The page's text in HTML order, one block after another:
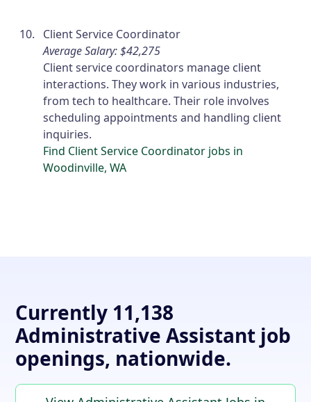
Client Service Coordinator
Average Salary: $42,275
Client service coordinators manage client
interactions. They work in various industries,
from tech to healthcare. Their role involves
scheduling appointments and handling client
inquiries.
Find Client Service Coordinator jobs in
Woodinville, WA
Currently 11,138
Administrative Assistant job
openings, nationwide.